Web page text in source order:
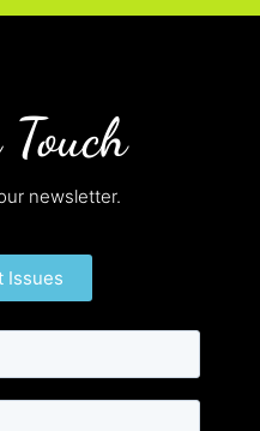
newsletter.
Issues